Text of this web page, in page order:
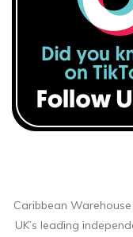
Caribbean
UK’s leading